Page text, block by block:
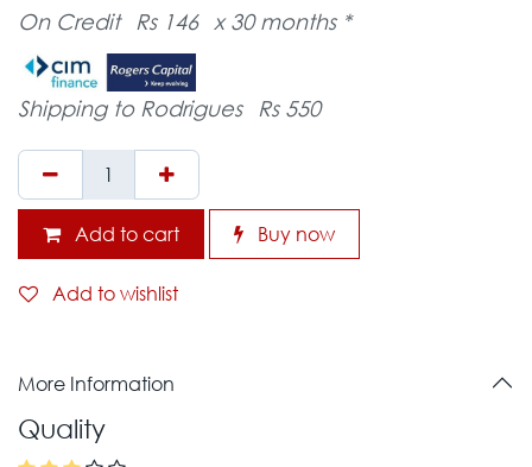
On Credit Rs 146 x 30 months *
Shipping to Rodrigues Rs 550
Add to cart Buy now
Add to wishlist
More Information
Quality